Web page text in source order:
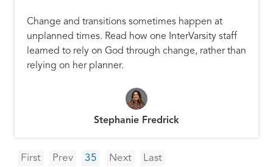
Change and transitions sometimes happen at
unplanned times. Read how one InterVarsity staff
learned to rely on God through change, rather than
relying on her planner.
Stephanie Fredrick
Pagination
FirstFirstPrevPrevious
35 NextNextLastLast